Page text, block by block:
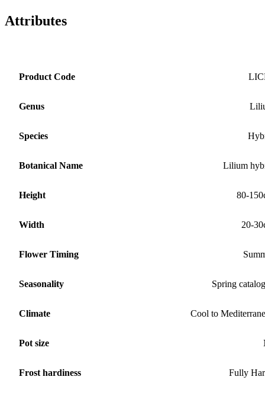
Attributes
Product Code
Genus
Species
Botanical Name Lilium
Height 80-
Width 20-
Flower Timing
Seasonality Spring
Climate Cool to
Pot size
Frost hardiness Fully